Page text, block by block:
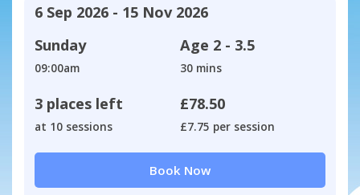
6 Sep 2026 - 15 Nov 2026
Sunday
09:00am
Age 2 - 3.5
30 mins
3 places left
at 10 sessions
£78.50
£7.75 per session
Book Now